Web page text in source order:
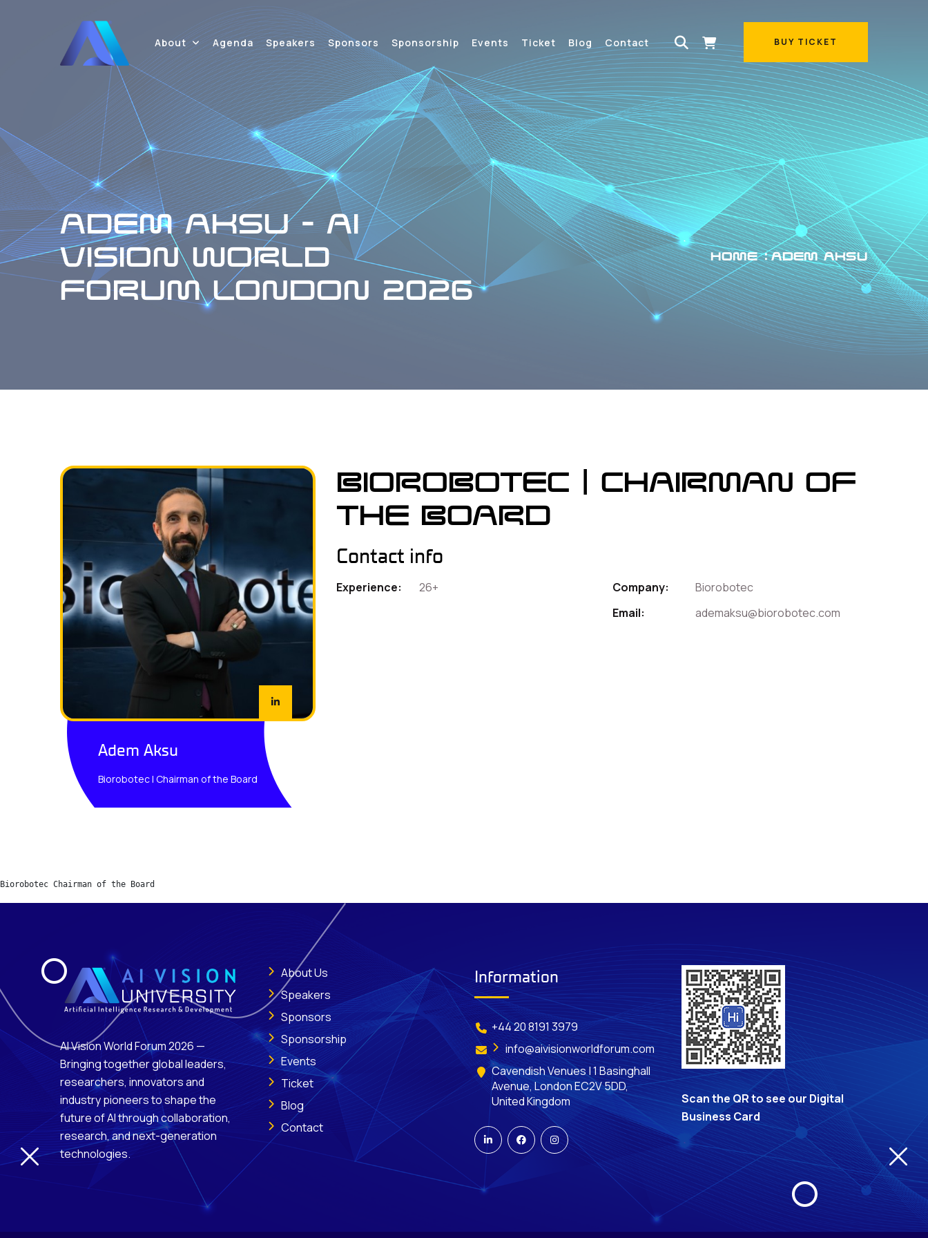
About Agenda Speakers Sponsors Sponsorship Events Ticket Blog Contact
BUY TICKET
ADEM AKSU - AI
VISION WORLD
FORUM LONDON 2026
HOME ADEM AKSU
Adem Aksu
Biorobotec | Chairman of the Board
Biorobotec | Chairman of
the Board
Contact info
Experience: 26+ Company:
Biorobotec
Email:
ademaksu@biorobotec.com
Biorobotec Chairman of the Board
AI Vision World Forum 2026 —
Bringing together global leaders,
researchers, innovators and
industry pioneers to shape the
future of AI through collaboration,
research, and next-generation
technologies.
About Us
Speakers
Sponsors
Sponsorship
Events
Ticket
Blog
Contact
Information
+44 20 8191 3979
info@aivisionworldforum.com
Cavendish Venues | 1 Basinghall
Avenue, London EC2V 5DD,
United Kingdom
Scan the QR to see our Digital
Business Card